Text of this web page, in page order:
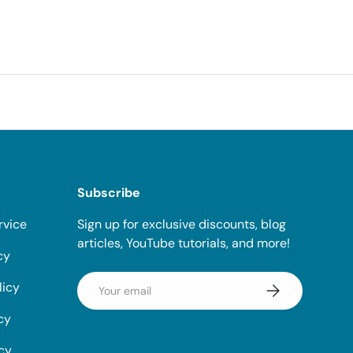
Subscribe
Sign up for exclusive discounts, blog
articles, YouTube tutorials, and more!
Email Subscribe